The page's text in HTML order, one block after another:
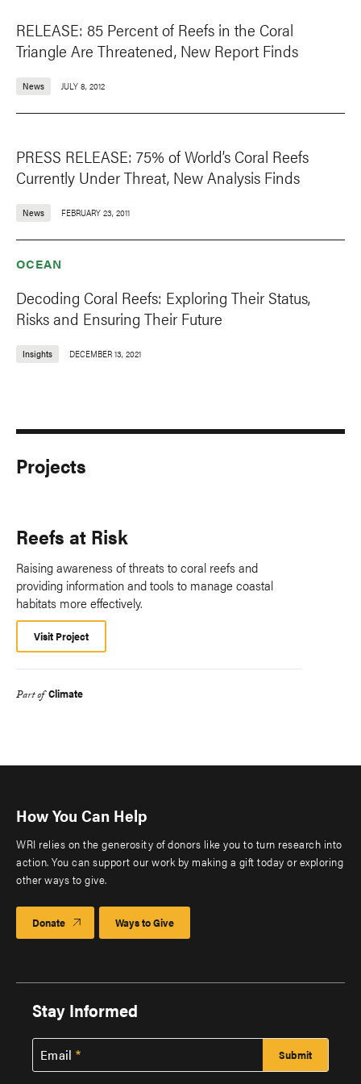
RELEASE: 85 Percent of Reefs in the Coral
Triangle Are Threatened, New Report Finds
News JULY 8, 2012
PRESS RELEASE: 75% of World’s Coral Reefs
Currently Under Threat, New Analysis Finds
News FEBRUARY 23, 2011
OCEAN
Decoding Coral Reefs: Exploring Their Status,
Risks and Ensuring Their Future
Insights DECEMBER 13, 2021
Projects
Reefs at Risk
Raising awareness of threats to coral reefs and
providing information and tools to manage coastal
habitats more effectively.
Visit Project
Part of Climate
How You Can Help
WRI relies on the generosity of donors like you to turn research into
action. You can support our work by making a gift today or exploring
other ways to give.
Donate Ways to Give
Stay Informed
Email